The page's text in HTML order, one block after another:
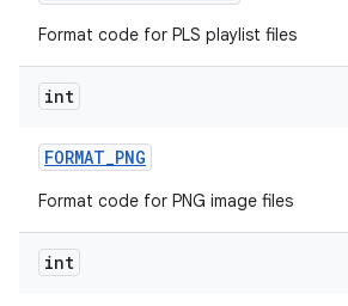
Format code for PLS playlist files
int
FORMAT_PNG
Format code for PNG image files
int